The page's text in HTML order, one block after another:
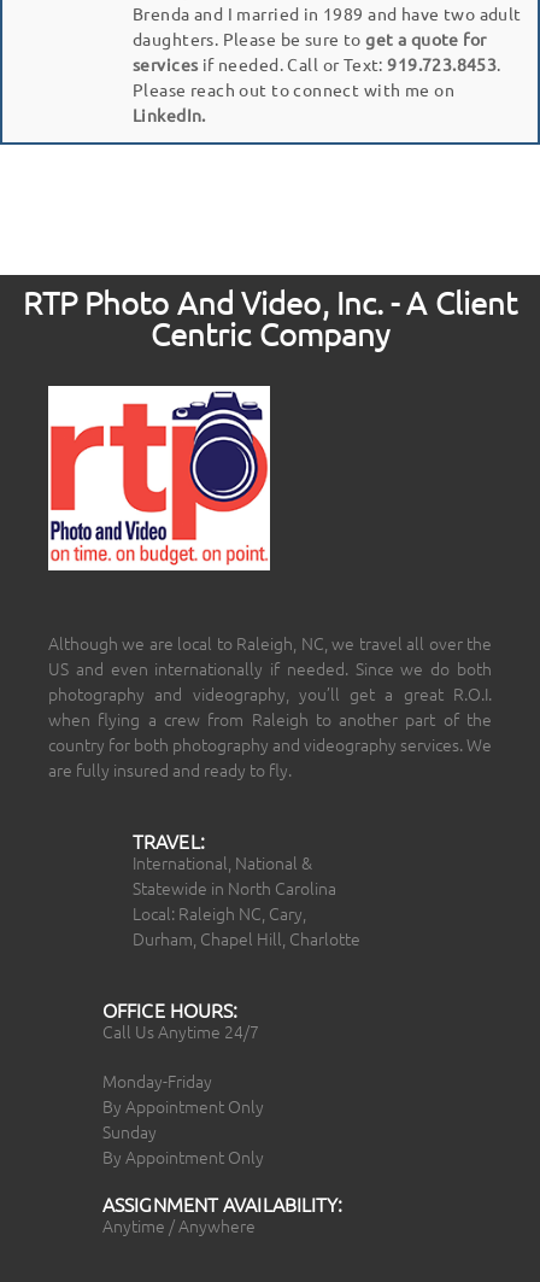
Brenda and I married in 1989 and have two adult
daughters. Please be sure toget a quote for
services if needed. Call or Text:919.723.8453.
Please reach out to connect with me on
LinkedIn.
RTP Photo And Video, Inc. - A Client
Centric Company
Although we are local to Raleigh, NC, we travel all over the
US and even internationally if needed. Since we do both
photography and videography, you’ll get a great R.O.I.
when flying a crew from Raleigh to another part of the
country for both photography and videography services. We
are fully insured and ready to fly.
TRAVEL:
International, National &
Statewide in North Carolina
Local: Raleigh NC, Cary,
Durham, Chapel Hill, Charlotte
OFFICE HOURS:
Call Us Anytime 24/7
Monday-Friday
By Appointment Only
Sunday
By Appointment Only
ASSIGNMENT AVAILABILITY:
Anytime / Anywhere